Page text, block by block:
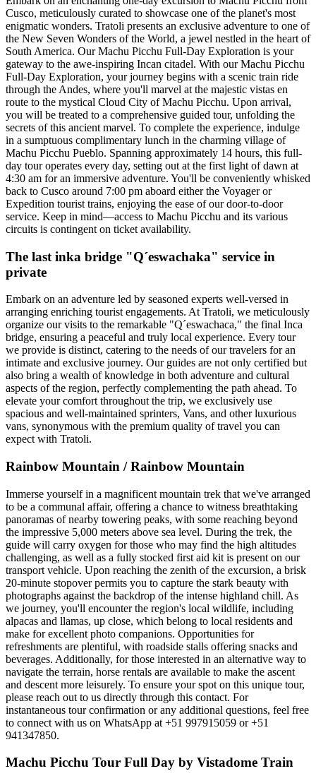
Cusco, meticulously curated to showcase one of the planet's most
enigmatic wonders. Tratoli presents an exclusive adventure to one of
the New Seven Wonders of the World, a jewel nestled in the heart of
South America. Our Machu Picchu Full-Day Exploration is your
gateway to the awe-inspiring Incan citadel. With our Machu Picchu
Full-Day Exploration, your journey begins with a scenic train ride
through the Andes, where you'll marvel at the majestic vistas en
route to the mystical Cloud City of Machu Picchu. Upon arrival,
you will be treated to a comprehensive guided tour, unfolding the
secrets of this ancient marvel. To complete the experience, indulge
in a sumptuous complimentary lunch in the charming village of
Machu Picchu Pueblo. Spanning approximately 14 hours, this full-
day tour operates every day, setting out at the first light of dawn at
4:30 am for an immersive adventure. You'll be conveniently whisked
back to Cusco around 7:00 pm aboard either the Voyager or
Expedition tourist trains, enjoying the ease of our door-to-door
service. Keep in mind—access to Machu Picchu and its various
circuits is contingent on ticket availability.
The last inka bridge "Q´eswachaka" service in
private
Embark on an adventure led by seasoned experts well-versed in
arranging enriching tourist engagements. At Tratoli, we meticulously
organize our visits to the remarkable "Q´eswachaca," the final Inca
bridge, ensuring a peaceful and truly local experience. Every tour
we provide is distinct, catering to the needs of our travelers for an
intimate and exclusive journey. Our guides are not only certified but
also bring a wealth of knowledge in both adventure and cultural
aspects of the region, perfectly complementing the path ahead. To
elevate your comfort throughout the trip, we exclusively use
spacious and well-maintained sprinters, Vans, and other luxurious
vans, synonymous with the premium quality of travel you can
expect with Tratoli.
Rainbow Mountain / Rainbow Mountain
Immerse yourself in a magnificent mountain trek that we've arranged
to be a communal affair, offering a chance to witness breathtaking
panoramas of nearby towering peaks, with some reaching beyond
the impressive 5,000 meters above sea level. During the trek, the
guide will carry oxygen for those who may find the high altitudes
challenging, as well as a fully stocked first aid kit is present on our
transport vehicle. Upon reaching the zenith of the excursion, a brisk
20-minute stopover permits you to capture the stark beauty with
photographs against the backdrop of the intense highland chill. As
we journey, you'll encounter the region's local wildlife, including
alpacas and llamas, up close, which belong to local residents and
make for excellent photo companions. Opportunities for
refreshments are plentiful, with roadside stalls offering snacks and
beverages. Additionally, for those interested in an alternative way to
navigate the terrain, horse rentals are available to make the ascent
and descent more leisurely. To ensure your spot on this unique tour,
please reach out to us directly through this contact. For
instantaneous tour confirmation or any additional questions, feel free
to connect with us on WhatsApp at +51 997915059 or +51
941347850.
Machu Picchu Tour Full Day by Vistadome Train